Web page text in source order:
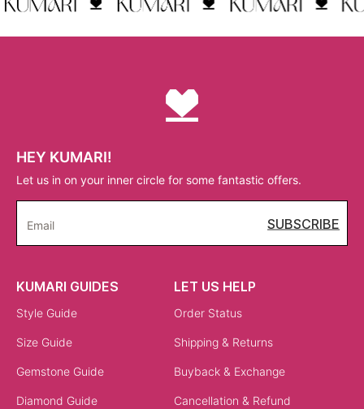
HEY KUMARI!
Let us in on your inner circle for some fantastic offers.
Email SUBSCRIBE
KUMARI GUIDES
Style Guide
Size Guide
Gemstone Guide
Diamond Guide
LET US HELP
Order Status
Shipping & Returns
Buyback & Exchange
Cancellation & Refund